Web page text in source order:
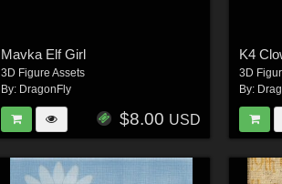
Mavka Elf Girl
3D Figure Assets
By: DragonFly
$8.00 USD
K4
3D
By: